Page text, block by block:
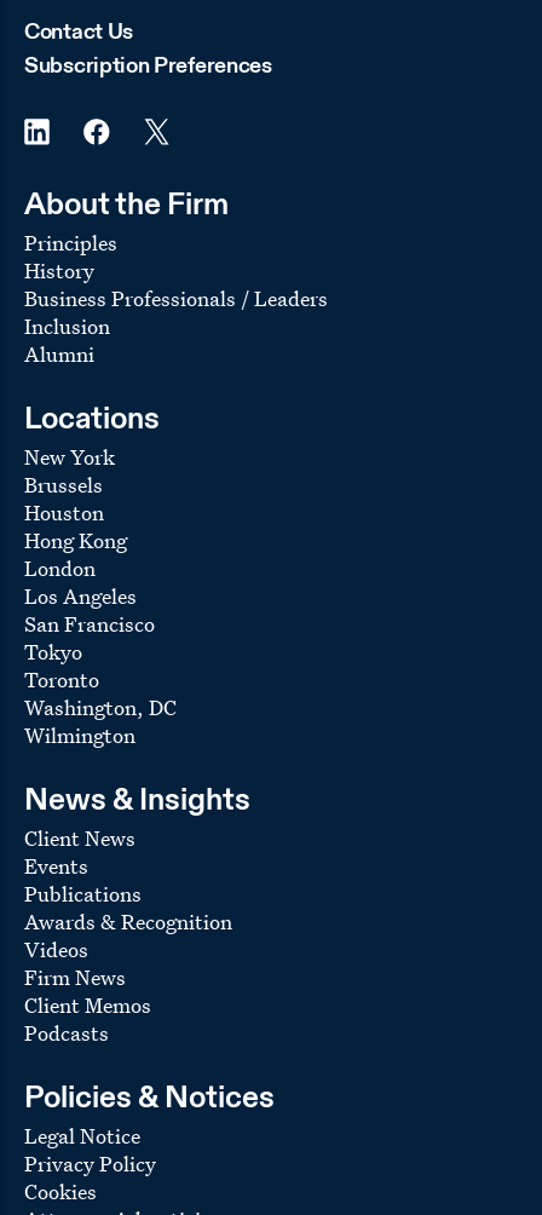
Contact Us
Subscription Preferences
About the Firm
Principles
History
Business Professionals / Leaders
Inclusion
Alumni
Locations
New York
Brussels
Houston
Hong Kong
London
Los Angeles
San Francisco
Tokyo
Toronto
Washington, DC
Wilmington
News & Insights
Client News
Events
Publications
Awards & Recognition
Videos
Firm News
Client Memos
Podcasts
Policies & Notices
Legal Notice
Privacy Policy
Cookies